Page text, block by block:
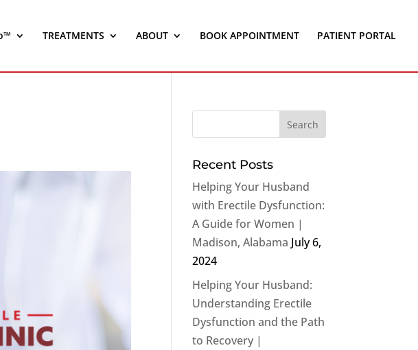
TREATMENTS ABOUT BOOK APPOINTMENT PATIENT PORTAL
Recent Posts
Helping Your Husband
with Erectile Dysfunction:
A Guide for Women |
Madison, Alabama July 6,
2024
Helping Your Husband:
Understanding Erectile
Dysfunction and the Path
to Recovery |